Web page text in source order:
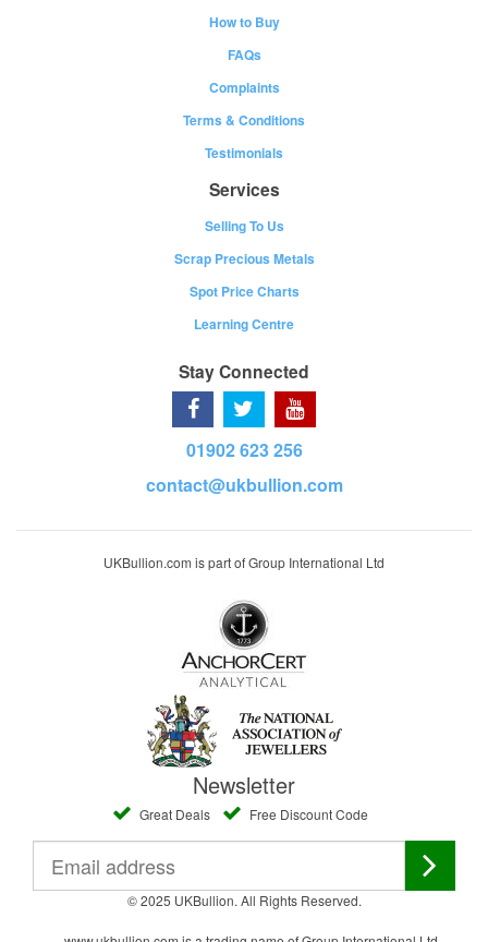
How to Buy
FAQs
Complaints
Terms & Conditions
Testimonials
Services
Selling To Us
Scrap Precious Metals
Spot Price Charts
Learning Centre
Stay Connected
01902 623 256
contact@ukbullion.com
UKBullion.com is part of Group International Ltd
Newsletter
Great Deals Free Discount Code
© 2025 UKBullion. All Rights Reserved.